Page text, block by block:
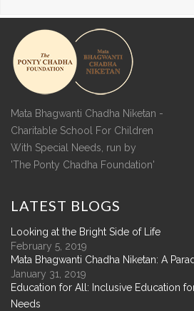
Mata Bhagwanti Chadha Niketan -
Charitable School For Children
With Special Needs, run by
'The Ponty Chadha Foundation'
LATEST BLOGS
Looking at the Bright Side of Life
February 5, 2019
Mata Bhagwanti Chadha Niketan: A
January 31, 2019
Education for All: Inclusive Education
Needs